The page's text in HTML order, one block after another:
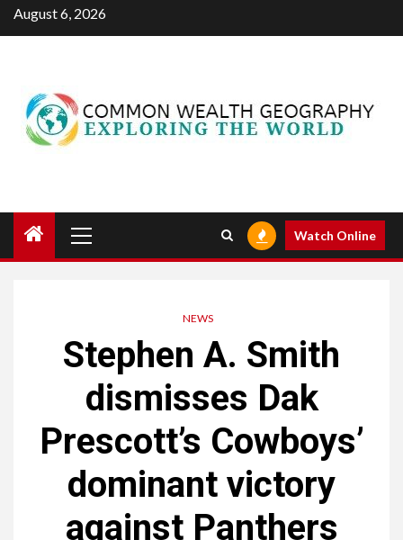
Skip
to
August 6, 2026
Menu
Watch Online
NEWS
Stephen A. Smith
dismisses Dak
Prescott’s Cowboys’
dominant victory
against Panthers